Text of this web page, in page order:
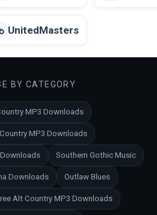
UnitedMasters
BY CATEGORY
MP3 Downloads
MP3 Downloads
Southern Gothic Music
Downloads Outlaw Blues
Alt Country MP3 Downloads